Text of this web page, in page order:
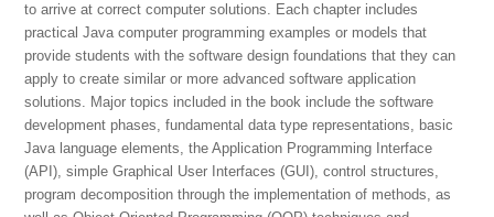
to arrive at correct computer solutions. Each chapter includes
practical Java computer programming examples or models that
provide students with the software design foundations that they can
apply to create similar or more advanced software application
solutions. Major topics included in the book include the software
development phases, fundamental data type representations, basic
Java language elements, the Application Programming Interface
(API), simple Graphical User Interfaces (GUI), control structures,
program decomposition through the implementation of methods, as